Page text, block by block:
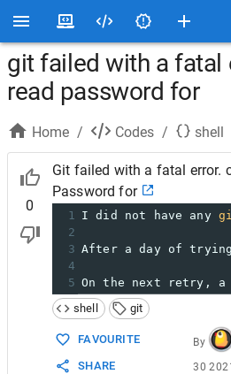
git failed with a fatal
read password for
Home / Codes / shell
0
Git failed with a fatal error.
Password for
1 I did not have any
2
3 After a day of
4
5 On the next retry, a
shell
git
FAVOURITE
SHARE
By
30